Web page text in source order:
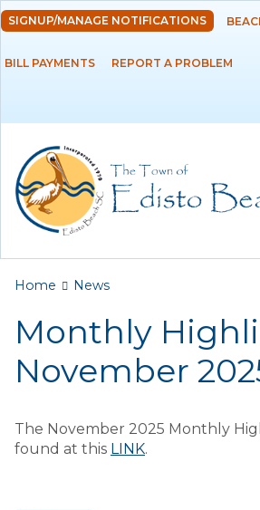
Skip to
main
content
RESIDENTS
SIGNUP/MANAGE NOTIFICATIONS
BILL PAYMENTS REPORT A PROBLEM
You are here
Home News
Monthly
November
The November 2025 Monthly
found at this LINK.